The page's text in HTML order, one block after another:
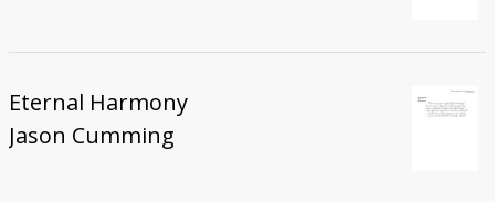
Eternal Harmony
Jason Cumming